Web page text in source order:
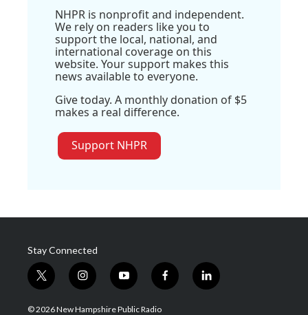
NHPR is nonprofit and independent.
We rely on readers like you to
support the local, national, and
international coverage on this
website. Your support makes this
news available to everyone.
Give today. A monthly donation of $5
makes a real difference.
Support NHPR
Stay Connected
t
w
i
i
n
s
y
o
u
f
a
l
i
© 2026 New Hampshire Public Radio